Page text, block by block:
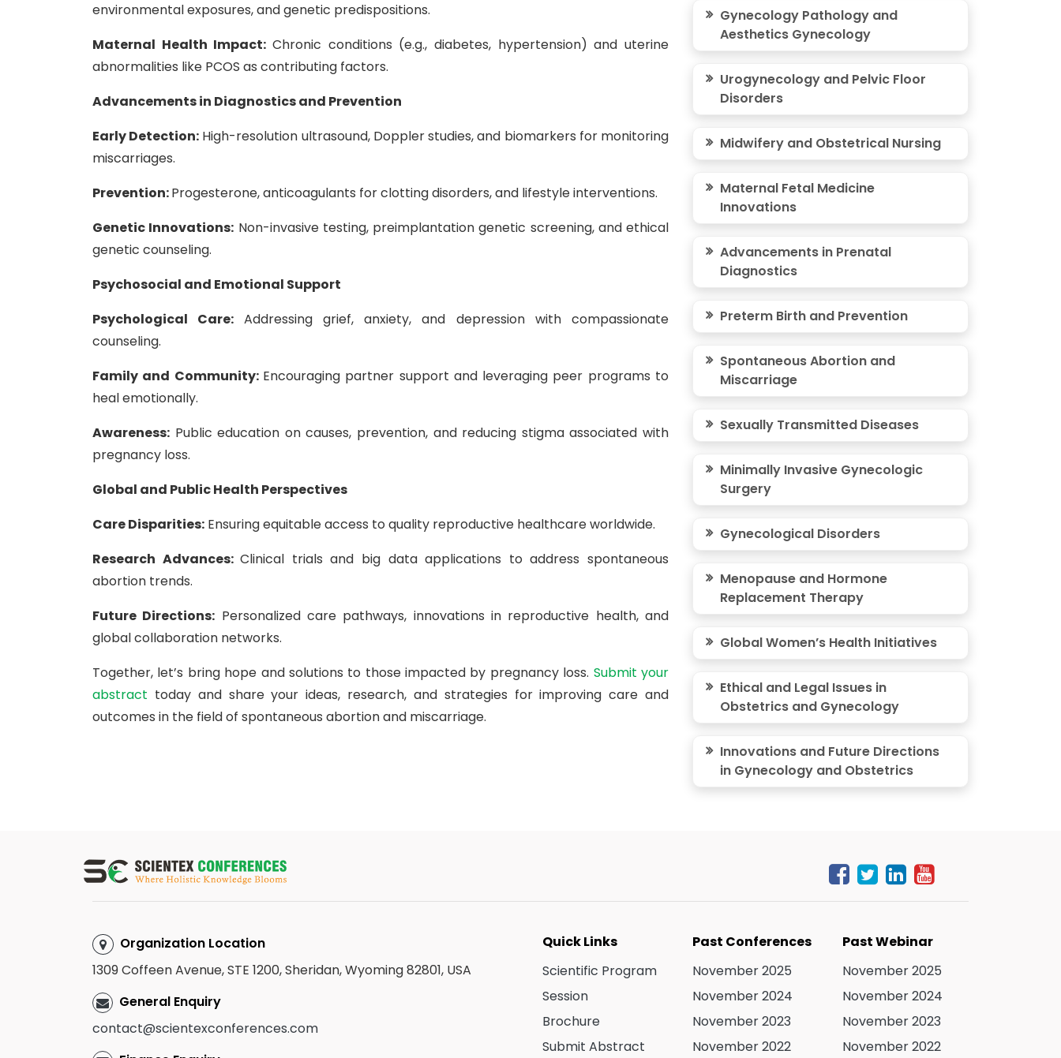
environmental exposures, and genetic predispositions.
Maternal Health Impact: Chronic conditions (e.g., diabetes, hypertension) and uterine
abnormalities like PCOS as contributing factors.
Advancements in Diagnostics and Prevention
Early Detection: High-resolution ultrasound, Doppler studies, and biomarkers for monitoring
miscarriages.
Prevention:Progesterone, anticoagulants for clotting disorders, and lifestyle interventions.
Genetic Innovations: Non-invasive testing, preimplantation genetic screening, and ethical
genetic counseling.
Psychosocial and Emotional Support
Psychological Care: Addressing grief, anxiety, and depression with compassionate
counseling.
Family and Community: Encouraging partner support and leveraging peer programs to
heal emotionally.
Awareness: Public education on causes, prevention, and reducing stigma associated with
pregnancy loss.
Global and Public Health Perspectives
Care Disparities: Ensuring equitable access to quality reproductive healthcare worldwide.
Research Advances:Clinical trials and big data applications to address spontaneous
abortion trends.
Future Directions: Personalized care pathways, innovations in reproductive health, and
global collaboration networks.
Together, let’s bring hope and solutions to those impacted by pregnancy loss. Submit your
abstract today and share your ideas, research, and strategies for improving care and
outcomes in the field of spontaneous abortion and miscarriage.
Gynecology Pathology and
Aesthetics Gynecology
Urogynecology and Pelvic Floor
Disorders
Midwifery and Obstetrical Nursing
Maternal Fetal Medicine
Innovations
Advancements in Prenatal
Diagnostics
Preterm Birth and Prevention
Spontaneous Abortion and
Miscarriage
Sexually Transmitted Diseases
Minimally Invasive Gynecologic
Surgery
Gynecological Disorders
Menopause and Hormone
Replacement Therapy
Global Women’s Health Initiatives
Ethical and Legal Issues in
Obstetrics and Gynecology
Innovations and Future Directions
in Gynecology and Obstetrics
Organization Location
1309 Coffeen Avenue, STE 1200, Sheridan, Wyoming 82801, USA
General Enquiry
contact@scientexconferences.com
Quick Links
Scientific Program
Session
Brochure
Submit Abstract
Past Conferences
November 2025
November 2024
November 2023
November 2022
Past Webinar
November 2025
November 2024
November 2023
November 2022